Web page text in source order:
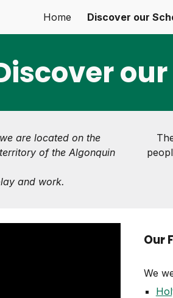
to main content
Home Discover our
are located on the
of the Algonquin
and work.
Our
We